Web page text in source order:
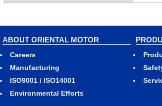
ABOUT ORIENTAL MOTOR
Careers
Manufacturing
ISO9001 / ISO14001
Environmental Efforts